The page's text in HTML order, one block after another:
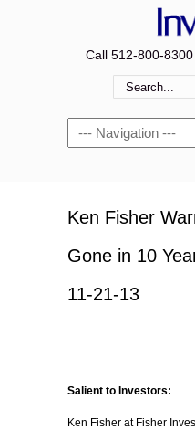
Call 512-800-
Navigation
Ken Fisher
Gone in 10
11-21-13
Salient to Investors:
Ken Fisher at Fisher